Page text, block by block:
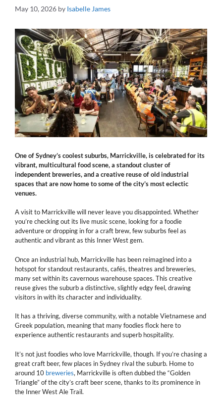
May 10, 2026 by Isabelle James
One of Sydney’s coolest suburbs, Marrickville, is celebrated for its
vibrant, multicultural food scene, a standout cluster of
independent breweries, and a creative reuse of old industrial
spaces that are now home to some of the city’s most eclectic
venues.
A visit to Marrickville will never leave you disappointed. Whether
you’re checking out its live music scene, looking for a foodie
adventure or dropping in for a craft brew, few suburbs feel as
authentic and vibrant as this Inner West gem.
Once an industrial hub, Marrickville has been reimagined into a
hotspot for standout restaurants, cafés, theatres and breweries,
many set within its cavernous warehouse spaces. This creative
reuse gives the suburb a distinctive, slightly edgy feel, drawing
visitors in with its character and individuality.
It has a thriving, diverse community, with a notable Vietnamese and
Greek population, meaning that many foodies flock here to
experience authentic restaurants and superb hospitality.
It’s not just foodies who love Marrickville, though. If you’re chasing a
great craft beer, few places in Sydney rival the suburb. Home to
around 10 breweries, Marrickville is often dubbed the “Golden
Triangle” of the city’s craft beer scene, thanks to its prominence in
the Inner West Ale Trail.